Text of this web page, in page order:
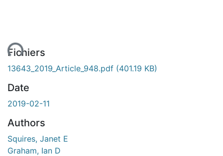
Fichiers
13643_2019_Article_948.pdf (401.19 KB)
Date
2019-02-11
Authors
Squires, Janet E
Graham, Ian D